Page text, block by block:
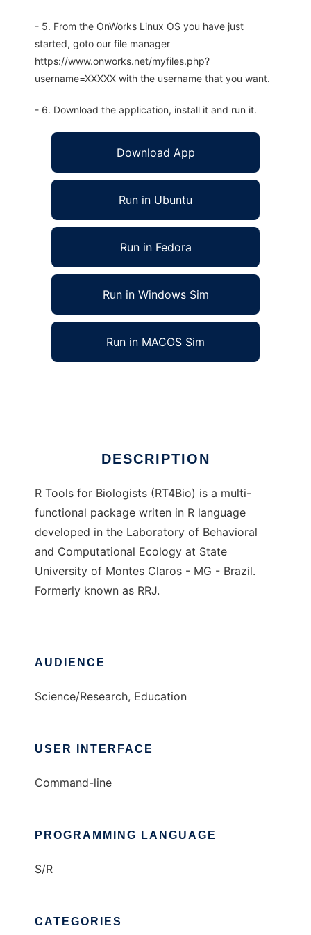
- 5. From the OnWorks Linux OS you have just
started, goto our file manager
https://www.onworks.net/myfiles.php?
username=XXXXX with the username that you want.
- 6. Download the application, install it and run it.
Download App
Run in Ubuntu
Run in Fedora
Run in Windows Sim
Run in MACOS Sim
DESCRIPTION
R Tools for Biologists (RT4Bio) is a multi-
functional package writen in R language
developed in the Laboratory of Behavioral
and Computational Ecology at State
University of Montes Claros - MG - Brazil.
Formerly known as RRJ.
AUDIENCE
Science/Research, Education
USER INTERFACE
Command-line
PROGRAMMING LANGUAGE
S/R
CATEGORIES